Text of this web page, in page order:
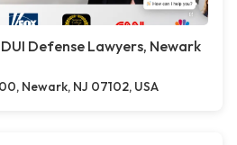
Defense Lawyers, Newark
Newark, NJ 07102, USA